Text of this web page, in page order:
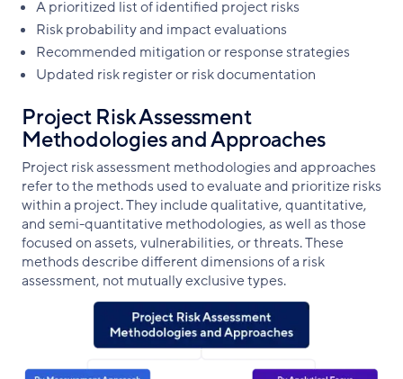
A prioritized list of identified project risks
Risk probability and impact evaluations
Recommended mitigation or response strategies
Updated risk register or risk documentation
Project Risk Assessment
Methodologies and Approaches
Project risk assessment methodologies and approaches
refer to the methods used to evaluate and prioritize risks
within a project. They include qualitative, quantitative,
and semi-quantitative methodologies, as well as those
focused on assets, vulnerabilities, or threats. These
methods describe different dimensions of a risk
assessment, not mutually exclusive types.